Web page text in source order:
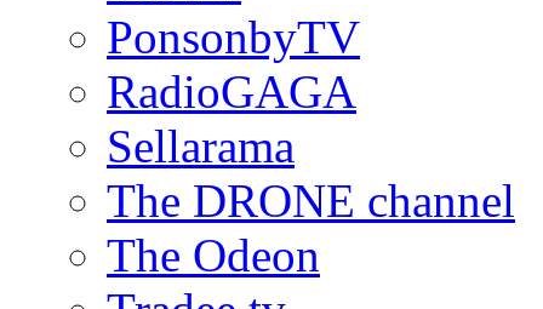
PonsonbyTV
RadioGAGA
Sellarama
The DRONE channel
The Odeon